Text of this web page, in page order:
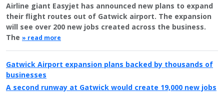
Airline giant Easyjet has announced new plans to expand
their flight routes out of Gatwick airport. The expansion
will see over 200 new jobs created across the business.
The » read more
Gatwick Airport expansion plans backed by thousands of
businesses
A second runway at Gatwick would create 19,000 new jobs